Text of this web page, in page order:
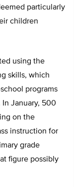
particularly
children
using the
skills, which
programs
January, 500
on the
instruction for
grade
figure possibly